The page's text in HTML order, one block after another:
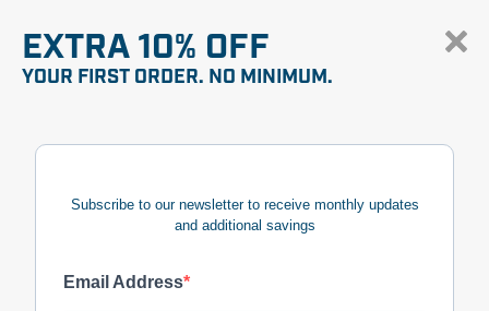
EXTRA 10% OFF
YOUR FIRST ORDER. NO MINIMUM.
Subscribe to our newsletter to receive monthly updates
and additional savings
Email Address